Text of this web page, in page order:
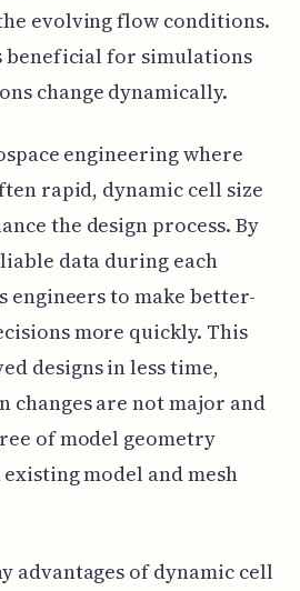
evolving flow conditions.
beneficial for simulations
change dynamically.
engineering where
rapid, dynamic cell size
the design process. By
data during each
to make better-
more quickly. This
designs in less time,
changes are not major and
of model geometry
model and mesh
advantages of dynamic cell